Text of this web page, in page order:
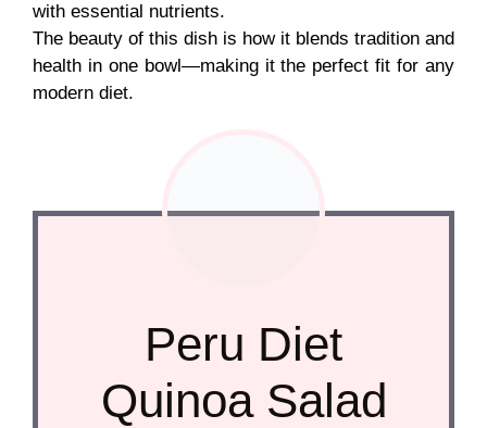
with essential nutrients.
The beauty of this dish is how it blends tradition and
health in one bowl—making it the perfect fit for any
modern diet.
Peru Diet
Quinoa Salad